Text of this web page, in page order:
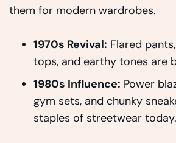
them for modern wardrobes.
1970s Revival: Flared
tops, and earthy tones are
1980s Influence: Power
gym sets, and chunky
staples of streetwear today.